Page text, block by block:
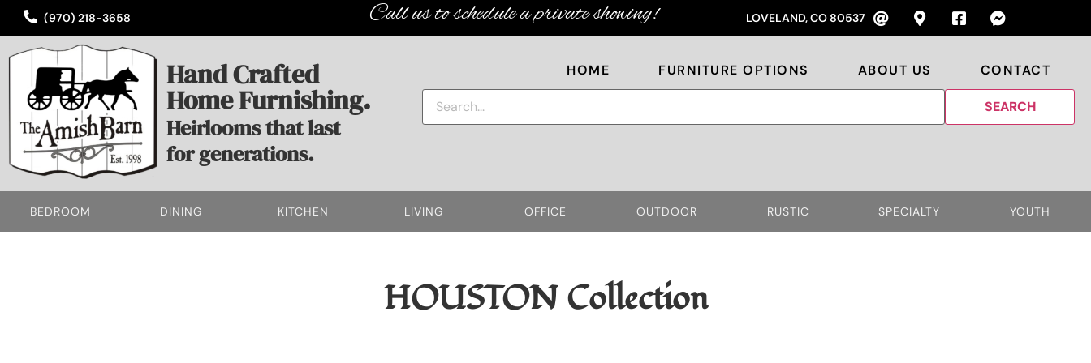
(970) 218-3658 Call us to schedule a private showing! LOVELAND, CO 80537
Hand Crafted
Home Furnishing.
Heirlooms that last
for generations.
HOME FURNITURE OPTIONS ABOUT US CONTACT
BEDROOM DINING KITCHEN LIVING OFFICE OUTDOOR RUSTIC SPECIALTY YOUTH
HOUSTONCollection